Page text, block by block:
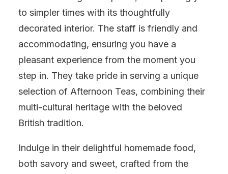
to simpler times with its thoughtfully
decorated interior. The staff is friendly and
accommodating, ensuring you have a
pleasant experience from the moment you
step in. They take pride in serving a unique
selection of Afternoon Teas, combining their
multi-cultural heritage with the beloved
British tradition.
Indulge in their delightful homemade food,
both savory and sweet, crafted from the